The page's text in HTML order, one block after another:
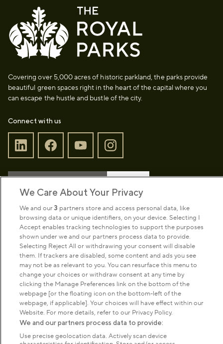
Covering over 5,000 acres of historic parkland, the parks provide
beautiful green spaces right in the heart of the capital where you
can escape the hustle and bustle of the city.
Connect with us
Park Management
About us
Commercial & licences
Get in touch
We Care About Your Privacy
We and our 3 partners store and access personal data, like
browsing data or unique identifiers, on your device. Selecting I
Accept enables tracking technologies to support the purposes
shown under we and our partners process data to provide.
Selecting Reject All or withdrawing your consent will disable
them. If trackers are disabled, some content and ads you see
may not be as relevant to you. You can resurface this menu to
change your choices or withdraw consent at any time by
clicking the Manage Preferences link on the bottom of the
webpage [or the floating icon on the bottom-left of the
webpage, if applicable]. Your choices will have effect within our
Website. For more details, refer to our Privacy Policy.
We and our partners process data to provide:
Use precise geolocation data. Actively scan device